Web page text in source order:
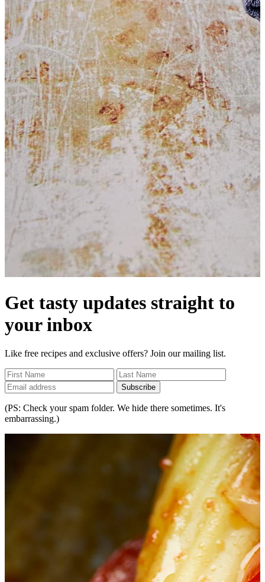
Get tasty updates straight to
your inbox
Like free recipes and exclusive offers? Join our mailing list.
Subscribe
(PS: Check your spam folder. We hide there sometimes. It's
embarrassing.)